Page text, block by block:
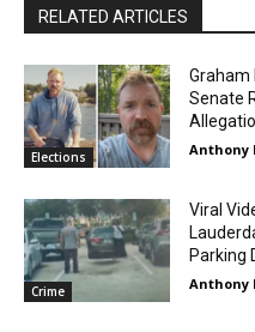
RELATED ARTICLES
Elections
Graham
Senate
Anthony
Crime
Viral
Parking
Anthony